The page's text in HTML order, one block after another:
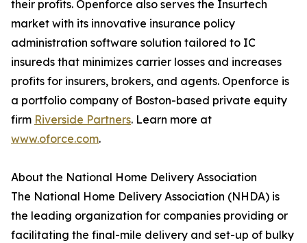
their profits. Openforce also serves the Insurtech
market with its innovative insurance policy
administration software solution tailored to IC
insureds that minimizes carrier losses and increases
profits for insurers, brokers, and agents. Openforce is
a portfolio company of Boston-based private equity
firm Riverside Partners. Learn more at
www.oforce.com.
About the National Home Delivery Association
The National Home Delivery Association (NHDA) is
the leading organization for companies providing or
facilitating the final-mile delivery and set-up of bulky